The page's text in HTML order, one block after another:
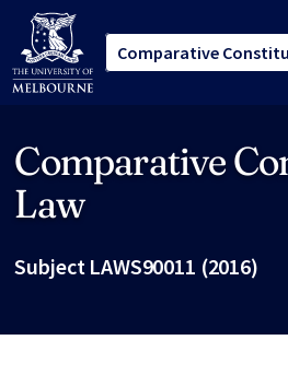
Comparative
Law
Subject LAWS90011 (2016)
Site footer